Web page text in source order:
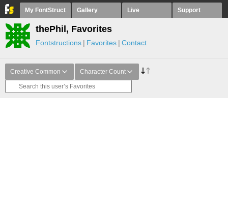
My FontStruct Gallery Live Support
thePhil, Favorites
Fontstructions Favorites Contact
Creative Common Character Count